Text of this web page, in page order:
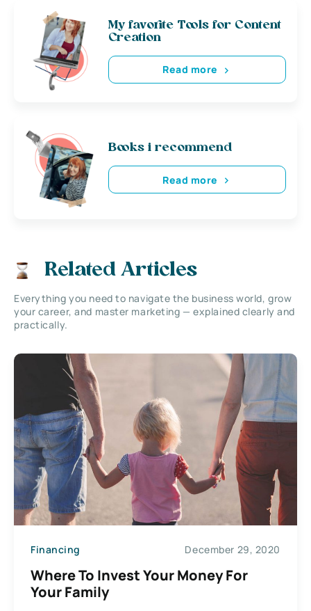
My favorite Tools for Content
Creation
Read more
Books i recommend
Read more
Related Articles
Everything you need to navigate the business world, grow
your career, and master marketing — explained clearly and
practically.
Financing December 29, 2020
Where To Invest Your Money For
Your Family